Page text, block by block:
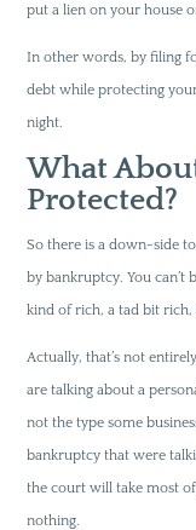
put a lien on your house
In other words, by filing
debt while protecting
night.
What
Protected?
So there is a down-side
by bankruptcy. You can’t
kind of rich, a tad bit rich,
Actually, that’s not
are talking about a
not the type some
bankruptcy that were
the court will take most
nothing.